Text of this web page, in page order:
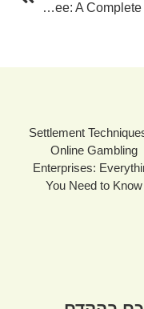
Tarot Card Cards Reading Free: A Complete Guide
Settlement
Online Gambling
Enterprises:
You Need to Know